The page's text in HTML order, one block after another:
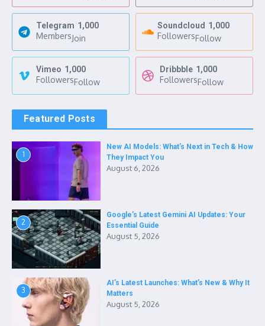
Telegram 1,000
MembersJoin
Soundcloud 1,000
FollowersFollow
Vimeo 1,000
FollowersFollow
Dribbble 1,000
FollowersFollow
Featured Posts
1
New AI Models: What’s Next in Tech & How
They Impact You
August 6, 2026
2
Google’s Latest Gemini AI Updates: Your
Essential Guide
August 5, 2026
3
AI’s Latest Launches: What’s New & Why It
Matters
August 5, 2026